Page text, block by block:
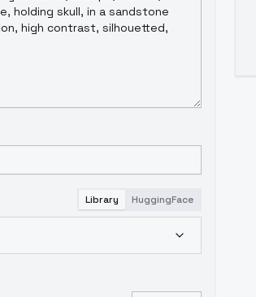
Library HuggingFace